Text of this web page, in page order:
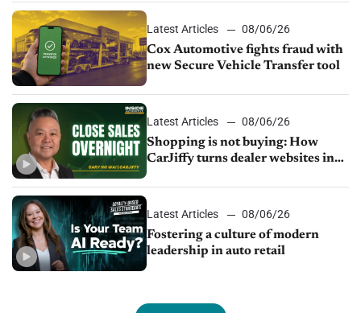
Latest Articles
08/06/26
Cox Automotive fights fraud with
new Secure Vehicle Transfer tool
Latest Articles
08/06/26
Shopping is not buying: How
CarJiffy turns dealer websites into
Latest Articles
08/06/26
Fostering a culture of modern
leadership in auto retail